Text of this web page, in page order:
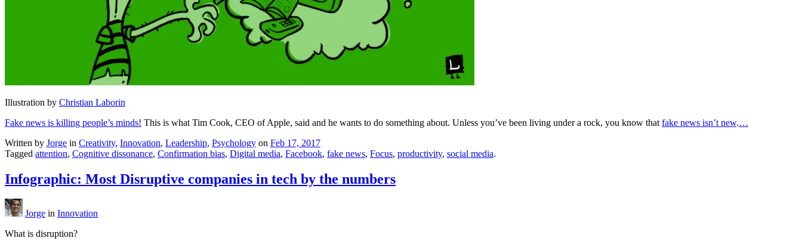
Illustration by Christian Laborin
Fake news is killing people’s minds! This is what Tim Cook, CEO of Apple, said and he wants to do something about. Unless you’ve been living under a rock, you know that fake news isn’t new.…
Written by Jorge in Creativity, Innovation, Leadership, Psychology on Feb 17, 2017
Tagged attention, Cognitive dissonance, Confirmation bias, Digital media, Facebook, fake news, Focus, productivity, social media.
Infographic: Most Disruptive companies in tech by the numbers
Jorge in Innovation
What is disruption?